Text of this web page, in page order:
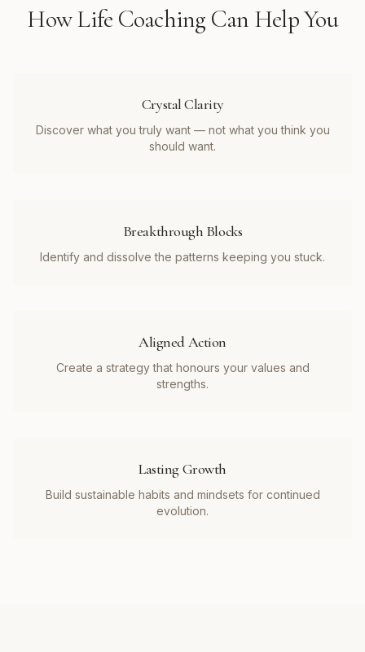
HowLife Coaching Can Help You
Crystal Clarity
Discover what you truly want — not what you think you
should want.
Breakthrough Blocks
Identify and dissolve the patterns keeping you stuck.
Aligned Action
Create a strategy that honours your values and
strengths.
Lasting Growth
Build sustainable habits and mindsets for continued
evolution.